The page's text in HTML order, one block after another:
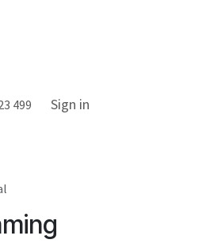
499 Sign in